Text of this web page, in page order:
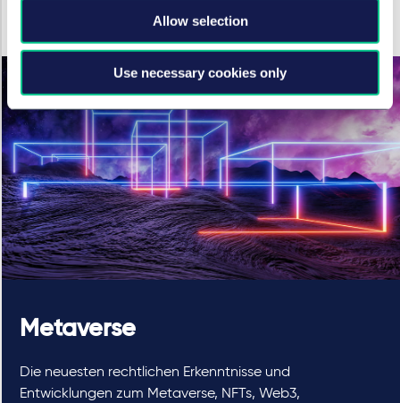
Allow selection
Use necessary cookies only
Đurić, LL.M.
Metaverse
Die neuesten rechtlichen Erkenntnisse und
Entwicklungen zum Metaverse, NFTs, Web3,